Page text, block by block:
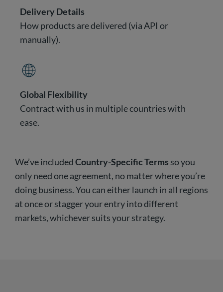
Delivery Details
How products are delivered (via API or
manually).
Global Flexibility
Contract with us in multiple countries with
ease.
We’ve includedCountry-Specific Terms so you
only need one agreement, no matter where you’re
doing business. You can either launch in all regions
at once or stagger your entry into different
markets, whichever suits your strategy.